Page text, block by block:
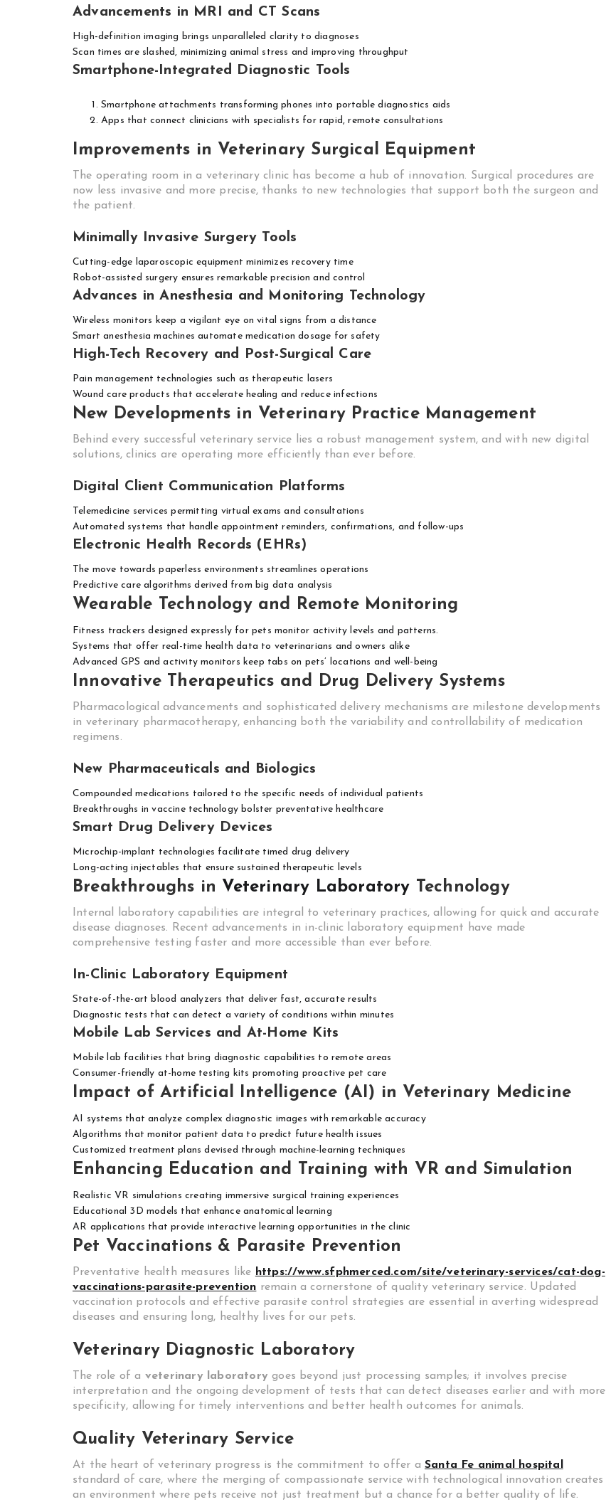
Advancements in MRI and CT Scans
High-definition imaging brings unparalleled clarity to diagnoses
Scan times are slashed, minimizing animal stress and improving throughput
Smartphone-Integrated Diagnostic Tools
Smartphone attachments transforming phones into portable diagnostics aids
Apps that connect clinicians with specialists for rapid, remote consultations
Improvements in Veterinary Surgical Equipment
The operating room in a veterinary clinic has become a hub of innovation. Surgical procedures are
now less invasive and more precise, thanks to new technologies that support both the surgeon and
the patient.
Minimally Invasive Surgery Tools
Cutting-edge laparoscopic equipment minimizes recovery time
Robot-assisted surgery ensures remarkable precision and control
Advances in Anesthesia and Monitoring Technology
Wireless monitors keep a vigilant eye on vital signs from a distance
Smart anesthesia machines automate medication dosage for safety
High-Tech Recovery and Post-Surgical Care
Pain management technologies such as therapeutic lasers
Wound care products that accelerate healing and reduce infections
New Developments in Veterinary Practice Management
Behind every successful veterinary service lies a robust management system, and with new digital
solutions, clinics are operating more efficiently than ever before.
Digital Client Communication Platforms
Telemedicine services permitting virtual exams and consultations
Automated systems that handle appointment reminders, confirmations, and follow-ups
Electronic Health Records (EHRs)
The move towards paperless environments streamlines operations
Predictive care algorithms derived from big data analysis
Wearable Technology and Remote Monitoring
Fitness trackers designed expressly for pets monitor activity levels and patterns.
Systems that offer real-time health data to veterinarians and owners alike
Advanced GPS and activity monitors keep tabs on pets’ locations and well-being
Innovative Therapeutics and Drug Delivery Systems
Pharmacological advancements and sophisticated delivery mechanisms are milestone developments
in veterinary pharmacotherapy, enhancing both the variability and controllability of medication
regimens.
New Pharmaceuticals and Biologics
Compounded medications tailored to the specific needs of individual patients
Breakthroughs in vaccine technology bolster preventative healthcare
Smart Drug Delivery Devices
Microchip-implant technologies facilitate timed drug delivery
Long-acting injectables that ensure sustained therapeutic levels
Breakthroughs in Veterinary Laboratory Technology
Internal laboratory capabilities are integral to veterinary practices, allowing for quick and accurate
disease diagnoses. Recent advancements in in-clinic laboratory equipment have made
comprehensive testing faster and more accessible than ever before.
In-Clinic Laboratory Equipment
State-of-the-art blood analyzers that deliver fast, accurate results
Diagnostic tests that can detect a variety of conditions within minutes
Mobile Lab Services and At-Home Kits
Mobile lab facilities that bring diagnostic capabilities to remote areas
Consumer-friendly at-home testing kits promoting proactive pet care
Impact of Artificial Intelligence (AI) in Veterinary Medicine
AI systems that analyze complex diagnostic images with remarkable accuracy
Algorithms that monitor patient data to predict future health issues
Customized treatment plans devised through machine-learning techniques
Enhancing Education and Training with VR and Simulation
Realistic VR simulations creating immersive surgical training experiences
Educational 3D models that enhance anatomical learning
AR applications that provide interactive learning opportunities in the clinic
Pet Vaccinations & Parasite Prevention
Preventative health measures like https://www.sfphmerced.com/site/veterinary-services/cat-dog-
vaccinations-parasite-prevention remain a cornerstone of quality veterinary service. Updated
vaccination protocols and effective parasite control strategies are essential in averting widespread
diseases and ensuring long, healthy lives for our pets.
Veterinary Diagnostic Laboratory
The role of a veterinary laboratory goes beyond just processing samples; it involves precise
interpretation and the ongoing development of tests that can detect diseases earlier and with more
specificity, allowing for timely interventions and better health outcomes for animals.
Quality Veterinary Service
At the heart of veterinary progress is the commitment to offer a Santa Fe animal hospital
standard of care, where the merging of compassionate service with technological innovation creates
an environment where pets receive not just treatment but a chance for a better quality of life.